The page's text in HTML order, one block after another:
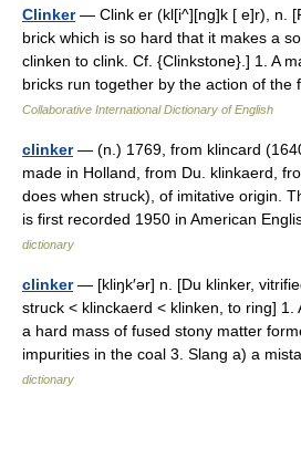
Clinker— Clink er (kl[i^][ng]k [ e]r), n.
brick which is so hard that it makes a
clinken to clink. Cf. {Clinkstone}.] 1. A
bricks run together by the action of
Collaborative International Dictionary of English
clinker— (n.) 1769, from klincard
made in Holland, from Du. klinkaerd,
does when struck), of imitative origin.
is first recorded 1950 in American
dictionary
clinker— [kliŋk′ər] n. [Du klinker,
struck < klinckaerd < klinken, to ring] 1.
a hard mass of fused stony matter
impurities in the coal 3. Slang a) a
dictionary